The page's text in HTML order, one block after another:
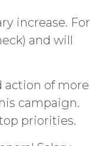
increase. For
and will
of more
campaign.
priorities.